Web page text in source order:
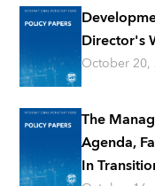
Director's
October 20,
The
Agenda,
In